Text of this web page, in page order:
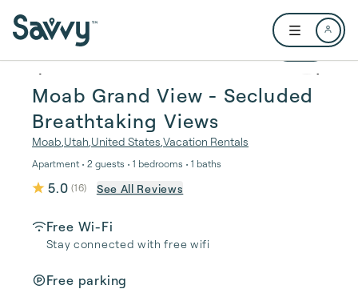
Open user
1 / 16
Moab Grand View - Secluded
Breathtaking Views
Moab Utah United States Vacation Rentals
Apartment • 2 guests • 1 bedrooms • 1 baths
5.0 (16) See All Reviews
Free Wi-Fi
Stay connected with free wifi
Free parking